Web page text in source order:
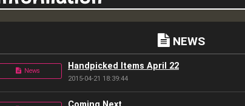
NEWS
News Handpicked Items April 22
2015-04-21 18:39:44